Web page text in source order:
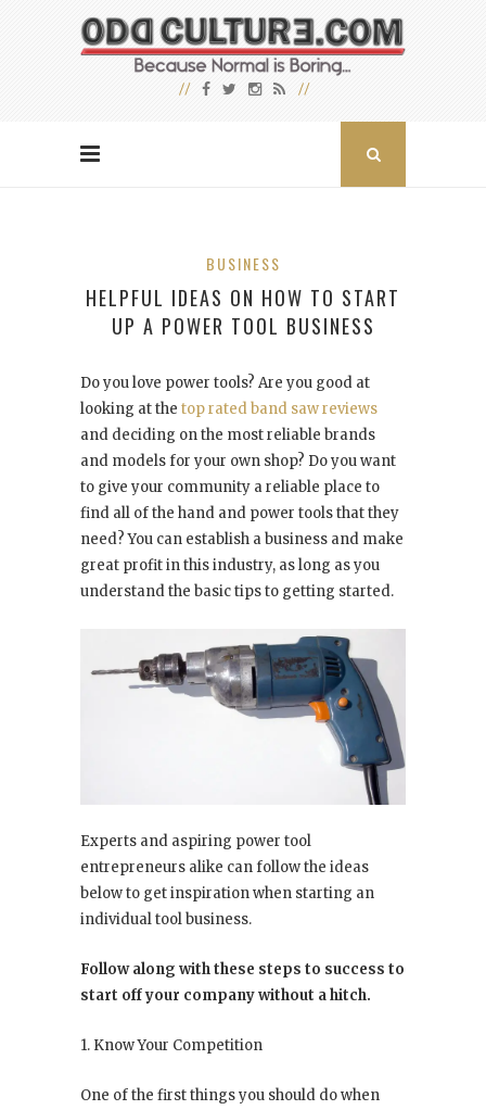
BUSINESS
HELPFUL IDEAS ON HOW TO START
UP A POWER TOOL BUSINESS
Do you love power tools? Are you good at
looking at the top rated band saw reviews
and deciding on the most reliable brands
and models for your own shop? Do you want
to give your community a reliable place to
find all of the hand and power tools that they
need? You can establish a business and make
great profit in this industry, as long as you
understand the basic tips to getting started.
Experts and aspiring power tool
entrepreneurs alike can follow the ideas
below to get inspiration when starting an
individual tool business.
Follow along with these steps to success to
start off your company without a hitch.
1. Know Your Competition
One of the first things you should do when